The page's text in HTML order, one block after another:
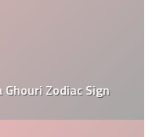
Zodiac Sign